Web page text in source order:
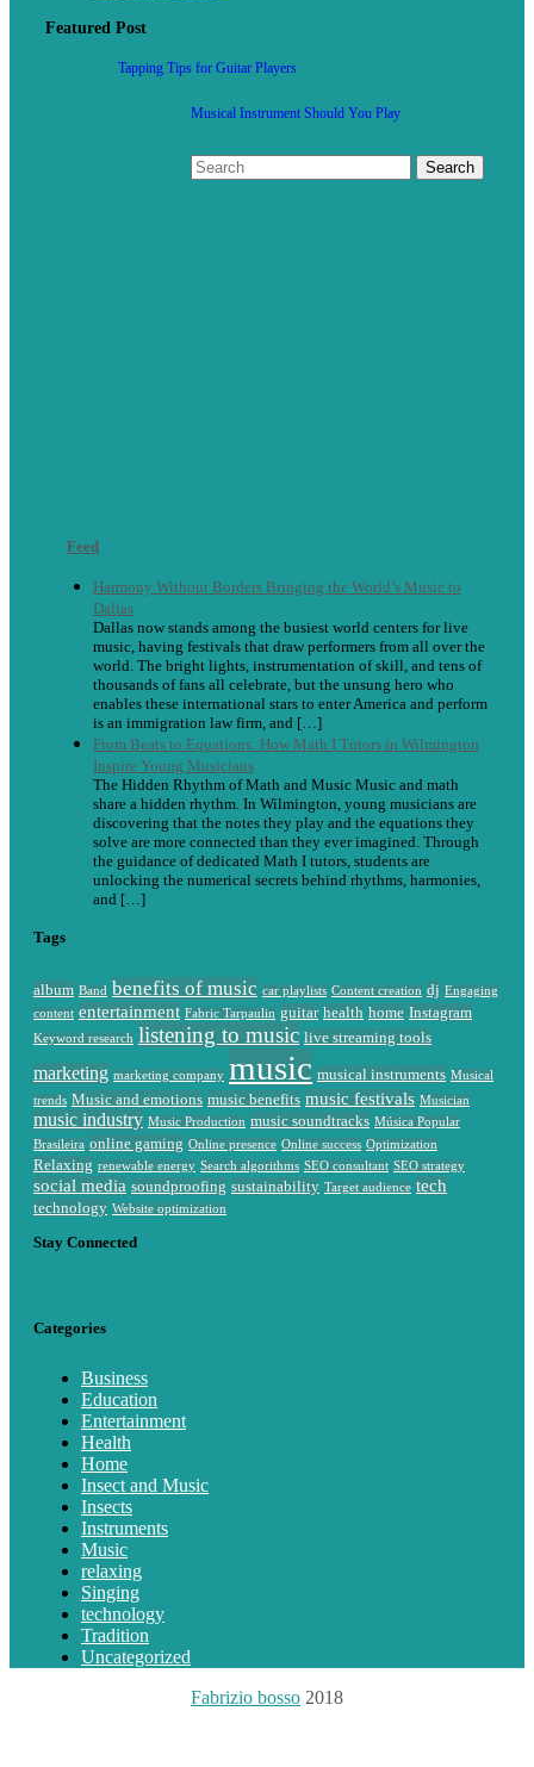
Featured Post
Tapping Tips for Guitar Players
Musical Instrument Should You Play
Feed
Harmony Without Borders Bringing the World’s Music to
Dallas
Dallas now stands among the busiest world centers for live
music, having festivals that draw performers from all over the
world. The bright lights, instrumentation of skill, and tens of
thousands of fans all celebrate, but the unsung hero who
enables these international stars to enter America and perform
is an immigration law firm, and […]
From Beats to Equations: How Math I Tutors in Wilmington
Inspire Young Musicians
The Hidden Rhythm of Math and Music Music and math
share a hidden rhythm. In Wilmington, young musicians are
discovering that the notes they play and the equations they
solve are more connected than they ever imagined. Through
the guidance of dedicated Math I tutors, students are
unlocking the numerical secrets behind rhythms, harmonies,
and […]
Tags
album Band benefits of music car playlists Content creation dj Engaging
content entertainment Fabric Tarpaulin guitar health home Instagram
Keyword research listening to music live streaming tools
marketing marketing company music musical instruments Musical
trends Music and emotions music benefits music festivals Musician
music industry Music Production music soundtracks Música Popular
Brasileira online gaming Online presence Online success Optimization
Relaxing renewable energy Search algorithms SEO consultant SEO strategy
social media soundproofing sustainability Target audience tech
technology Website optimization
Stay Connected
Categories
Business
Education
Entertainment
Health
Home
Insect and Music
Insects
Instruments
Music
relaxing
Singing
technology
Tradition
Uncategorized
Fabrizio bosso 2018